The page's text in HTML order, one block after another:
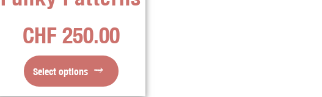
CHF 250.00
Select options
product